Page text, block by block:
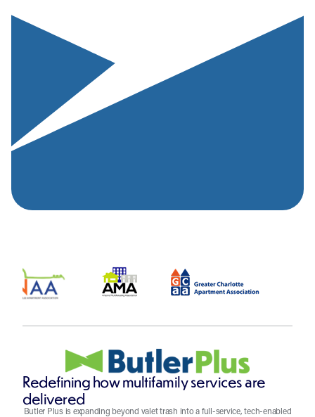
Redefining how multifamily services are
delivered
Butler Plus is expanding beyond valet trash into a full-service, tech-enabled